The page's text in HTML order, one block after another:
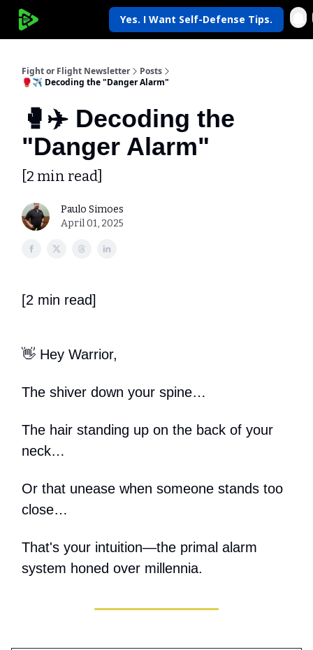
Yes. I Want Self-Defense Tips.
Fight or Flight Newsletter
Posts
🥊✈️ Decoding the "Danger Alarm"
🥊✈️ Decoding the
"Danger Alarm"
[2 min read]
Paulo Simoes
April 01, 2025
[2 min read]
👋 Hey Warrior,
The shiver down your spine…
The hair standing up on the back of your
neck…
Or that unease when someone stands too
close…
That's your intuition—the primal alarm
system honed over millennia.